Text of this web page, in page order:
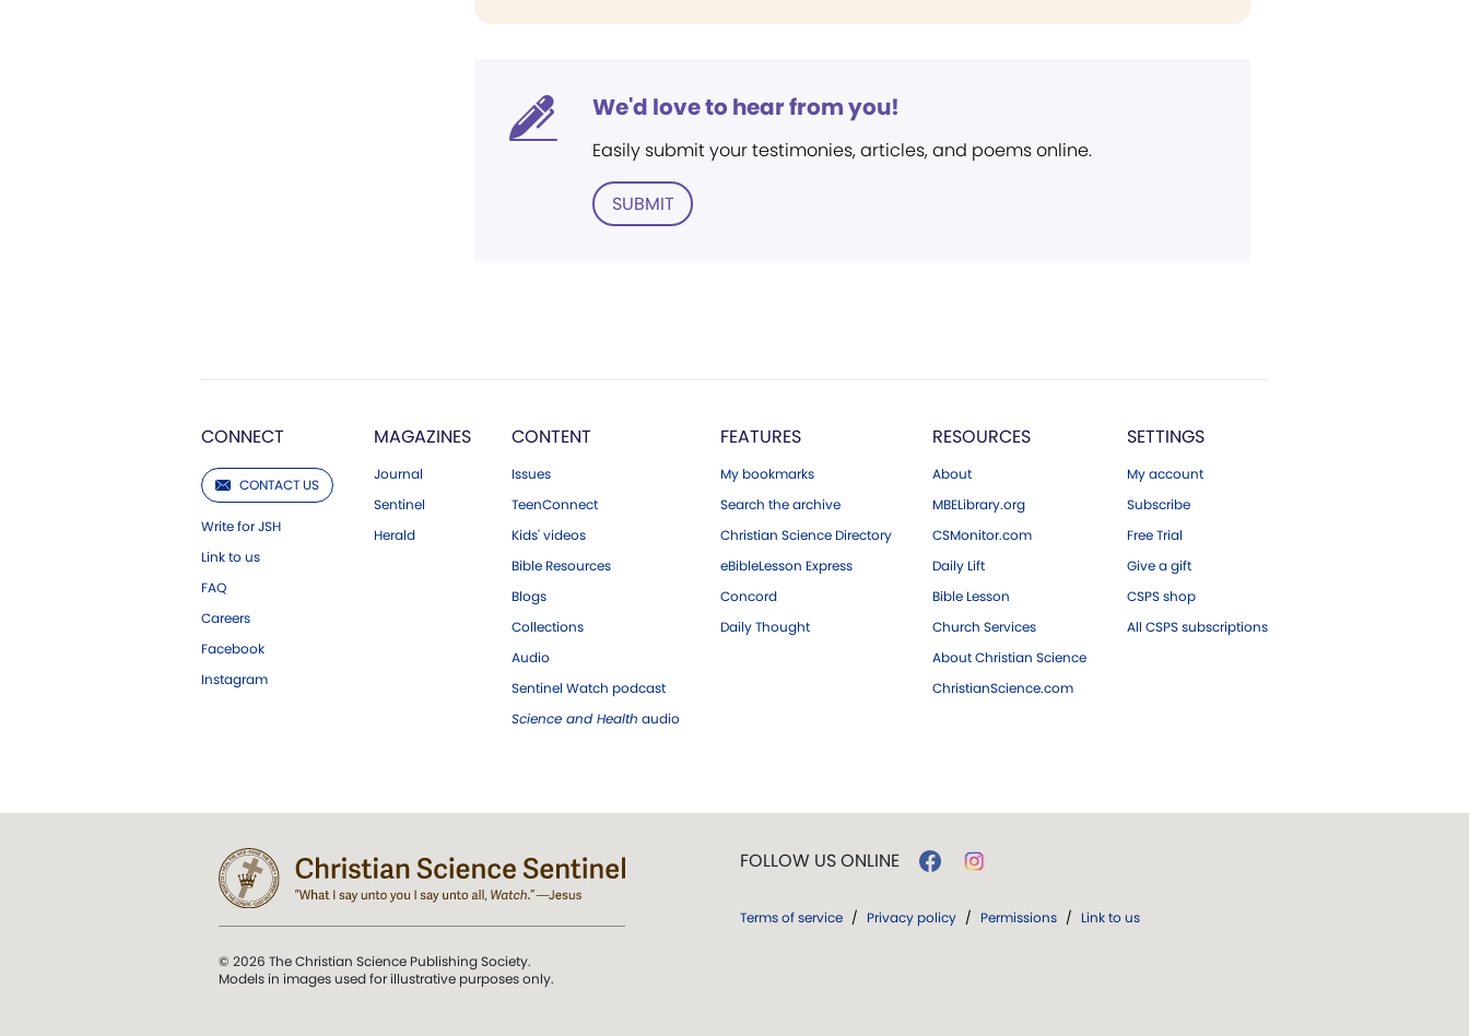
We'd love to hear from you!
Easily submit your testimonies, articles, and poems online.
SUBMIT
CONNECT
CONTACT US
Write for JSH
Link to us
FAQ
Careers
Facebook
Instagram
MAGAZINES
Journal
Sentinel
Herald
CONTENT
Issues
TeenConnect
Kids' videos
Bible Resources
Blogs
Collections
Audio
Sentinel Watch podcast
Science and Health audio
FEATURES
My bookmarks
Search the archive
Christian Science Directory
eBibleLesson Express
Concord
Daily Thought
RESOURCES
About
MBELibrary.org
CSMonitor.com
Daily Lift
Bible Lesson
Church Services
About Christian Science
ChristianScience.com
SETTINGS
My account
Subscribe
Free Trial
Give a gift
CSPS shop
All CSPS subscriptions
© 2026 The Christian Science Publishing Society.
Models in images used for illustrative purposes only.
FOLLOW US ONLINE
Terms of service / Privacy policy / Permissions / Link to us